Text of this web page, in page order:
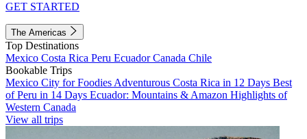
GET STARTED
The Americas
Top Destinations
Mexico Costa Rica Peru EcuadorCanada Chile
Bookable Trips
Mexico City for Foodies Adventurous Costa Rica in 12 Days Best
of Peru in 14 Days Ecuador: Mountains & Amazon Highlights of
Western Canada
View all trips